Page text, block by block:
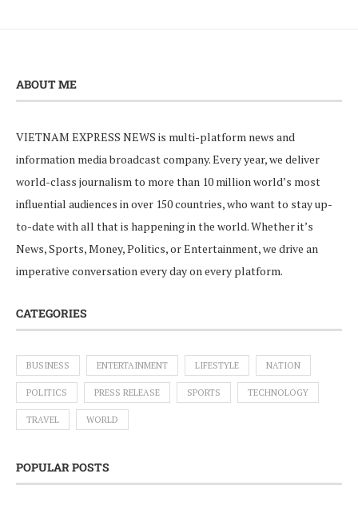
ABOUT ME
VIETNAM EXPRESS NEWS is multi-platform news and
information media broadcast company. Every year, we deliver
world-class journalism to more than 10 million world’s most
influential audiences in over 150 countries, who want to stay up-
to-date with all that is happening in the world. Whether it’s
News, Sports, Money, Politics, or Entertainment, we drive an
imperative conversation every day on every platform.
CATEGORIES
BUSINESS ENTERTAINMENT LIFESTYLE NATION
POLITICS PRESS RELEASE SPORTS TECHNOLOGY
TRAVEL WORLD
POPULAR POSTS